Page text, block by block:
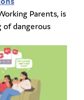
Parents, is
of dangerous